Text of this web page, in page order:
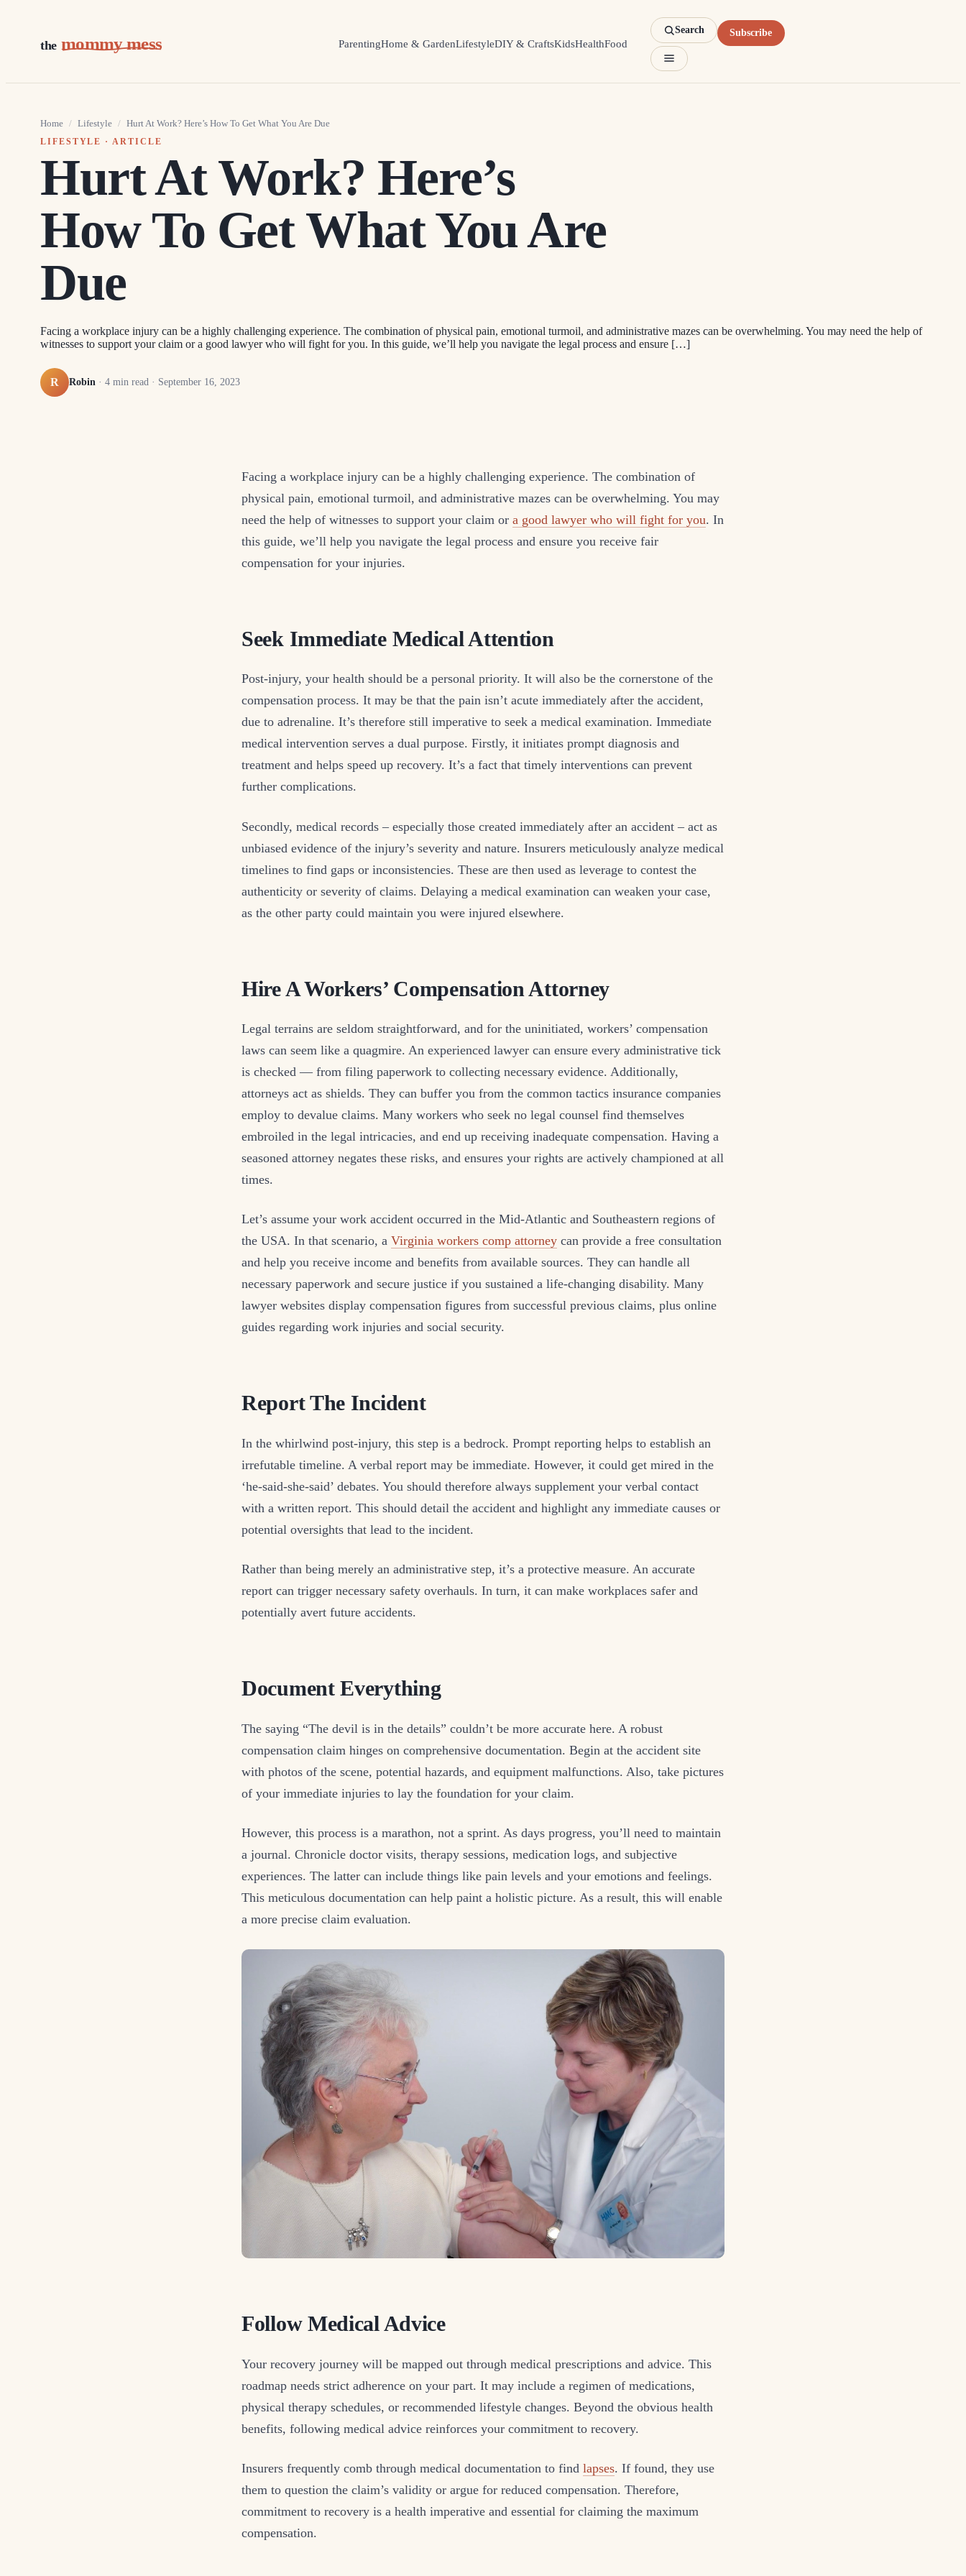
the mommy mess ParentingHome & GardenLifestyleDIY & CraftsKidsHealthFood
Search Subscribe
Home / Lifestyle / Hurt At Work? Here’s How To Get What You Are Due
LIFESTYLE · ARTICLE
Hurt At Work? Here’s
How To Get What You Are
Due
Facing a workplace injury can be a highly challenging experience. The combination of physical pain, emotional turmoil, and administrative mazes can be overwhelming. You may need the help of
witnesses to support your claim or a good lawyer who will fight for you. In this guide, we’ll help you navigate the legal process and ensure […]
R Robin · 4 min read · September 16, 2023
Facing a workplace injury can be a highly challenging experience. The combination of
physical pain, emotional turmoil, and administrative mazes can be overwhelming. You may
need the help of witnesses to support your claim or a good lawyer who will fight for you. In
this guide, we’ll help you navigate the legal process and ensure you receive fair
compensation for your injuries.
Seek Immediate Medical Attention
Post-injury, your health should be a personal priority. It will also be the cornerstone of the
compensation process. It may be that the pain isn’t acute immediately after the accident,
due to adrenaline. It’s therefore still imperative to seek a medical examination. Immediate
medical intervention serves a dual purpose. Firstly, it initiates prompt diagnosis and
treatment and helps speed up recovery. It’s a fact that timely interventions can prevent
further complications.
Secondly, medical records – especially those created immediately after an accident – act as
unbiased evidence of the injury’s severity and nature. Insurers meticulously analyze medical
timelines to find gaps or inconsistencies. These are then used as leverage to contest the
authenticity or severity of claims. Delaying a medical examination can weaken your case,
as the other party could maintain you were injured elsewhere.
Hire A Workers’ Compensation Attorney
Legal terrains are seldom straightforward, and for the uninitiated, workers’ compensation
laws can seem like a quagmire. An experienced lawyer can ensure every administrative tick
is checked — from filing paperwork to collecting necessary evidence. Additionally,
attorneys act as shields. They can buffer you from the common tactics insurance companies
employ to devalue claims. Many workers who seek no legal counsel find themselves
embroiled in the legal intricacies, and end up receiving inadequate compensation. Having a
seasoned attorney negates these risks, and ensures your rights are actively championed at all
times.
Let’s assume your work accident occurred in the Mid-Atlantic and Southeastern regions of
the USA. In that scenario, a Virginia workers comp attorney can provide a free consultation
and help you receive income and benefits from available sources. They can handle all
necessary paperwork and secure justice if you sustained a life-changing disability. Many
lawyer websites display compensation figures from successful previous claims, plus online
guides regarding work injuries and social security.
Report The Incident
In the whirlwind post-injury, this step is a bedrock. Prompt reporting helps to establish an
irrefutable timeline. A verbal report may be immediate. However, it could get mired in the
‘he-said-she-said’ debates. You should therefore always supplement your verbal contact
with a written report. This should detail the accident and highlight any immediate causes or
potential oversights that lead to the incident.
Rather than being merely an administrative step, it’s a protective measure. An accurate
report can trigger necessary safety overhauls. In turn, it can make workplaces safer and
potentially avert future accidents.
Document Everything
The saying “The devil is in the details” couldn’t be more accurate here. A robust
compensation claim hinges on comprehensive documentation. Begin at the accident site
with photos of the scene, potential hazards, and equipment malfunctions. Also, take pictures
of your immediate injuries to lay the foundation for your claim.
However, this process is a marathon, not a sprint. As days progress, you’ll need to maintain
a journal. Chronicle doctor visits, therapy sessions, medication logs, and subjective
experiences. The latter can include things like pain levels and your emotions and feelings.
This meticulous documentation can help paint a holistic picture. As a result, this will enable
a more precise claim evaluation.
Follow Medical Advice
Your recovery journey will be mapped out through medical prescriptions and advice. This
roadmap needs strict adherence on your part. It may include a regimen of medications,
physical therapy schedules, or recommended lifestyle changes. Beyond the obvious health
benefits, following medical advice reinforces your commitment to recovery.
Insurers frequently comb through medical documentation to find lapses. If found, they use
them to question the claim’s validity or argue for reduced compensation. Therefore,
commitment to recovery is a health imperative and essential for claiming the maximum
compensation.